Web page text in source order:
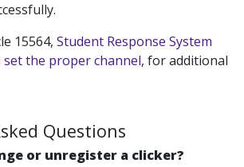
15564, Student Response System
set the proper channel, for additional
Questions
or unregister a clicker?